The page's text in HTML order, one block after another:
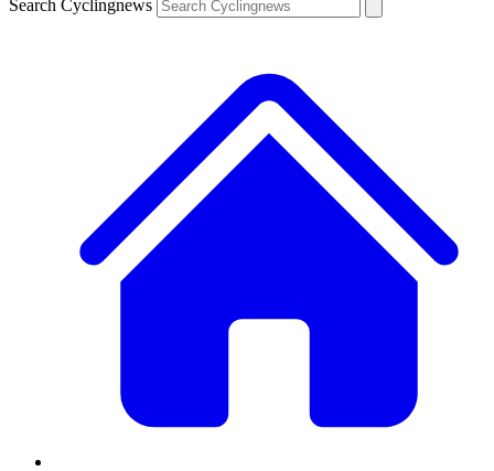
Search Cyclingnews